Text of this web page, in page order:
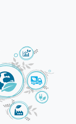
Offering
the environment.